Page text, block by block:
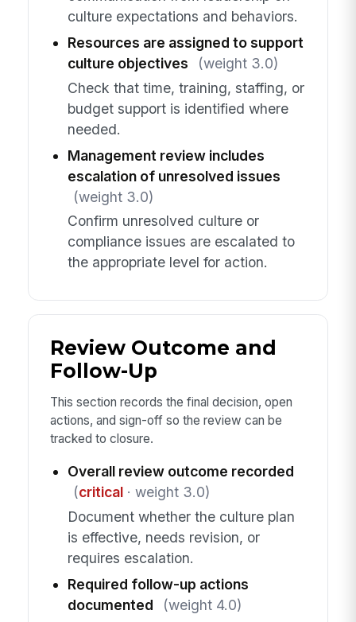
culture expectations and behaviors.
Resources are assigned to support
culture objectives
(weight 3.0)
Check that time, training, staffing, or
budget support is identified where
needed.
Management review includes
escalation of unresolved issues
(weight 3.0)
Confirm unresolved culture or
compliance issues are escalated to
the appropriate level for action.
Review Outcome and
Follow-Up
This section records the final decision, open
actions, and sign-off so the review can be
tracked to closure.
Overall review outcome recorded
(critical· weight 3.0)
Document whether the culture plan
is effective, needs revision, or
requires escalation.
Required follow-up actions
documented
(weight 4.0)